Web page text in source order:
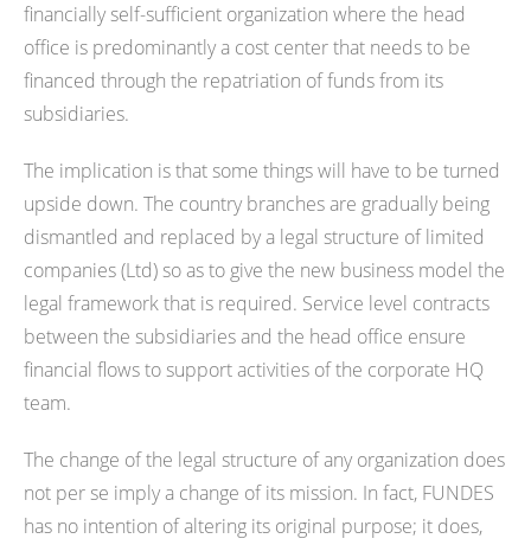
financially self-sufficient organization where the head
office is predominantly a cost center that needs to be
financed through the repatriation of funds from its
subsidiaries.
The implication is that some things will have to be turned
upside down. The country branches are gradually being
dismantled and replaced by a legal structure of limited
companies (Ltd) so as to give the new business model the
legal framework that is required. Service level contracts
between the subsidiaries and the head office ensure
financial flows to support activities of the corporate HQ
team.
The change of the legal structure of any organization does
not per se imply a change of its mission. In fact, FUNDES
has no intention of altering its original purpose; it does,